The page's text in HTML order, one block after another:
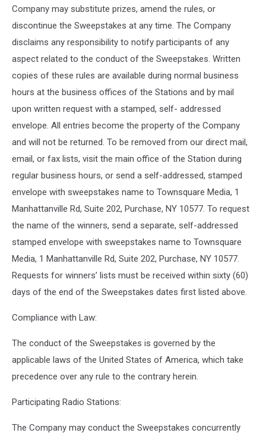
Company may substitute prizes, amend the rules, or
discontinue the Sweepstakes at any time. The Company
disclaims any responsibility to notify participants of any
aspect related to the conduct of the Sweepstakes. Written
copies of these rules are available during normal business
hours at the business offices of the Stations and by mail
upon written request with a stamped, self- addressed
envelope. All entries become the property of the Company
and will not be returned. To be removed from our direct mail,
email, or fax lists, visit the main office of the Station during
regular business hours, or send a self-addressed, stamped
envelope with sweepstakes name to Townsquare Media, 1
Manhattanville Rd, Suite 202, Purchase, NY 10577. To request
the name of the winners, send a separate, self-addressed
stamped envelope with sweepstakes name to Townsquare
Media, 1 Manhattanville Rd, Suite 202, Purchase, NY 10577.
Requests for winners’ lists must be received within sixty (60)
days of the end of the Sweepstakes dates first listed above.
Compliance with Law:
The conduct of the Sweepstakes is governed by the
applicable laws of the United States of America, which take
precedence over any rule to the contrary herein.
Participating Radio Stations:
The Company may conduct the Sweepstakes concurrently